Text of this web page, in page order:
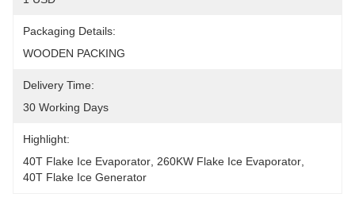
Packaging Details:
WOODEN PACKING
Delivery Time:
30 Working Days
Highlight:
40T Flake Ice Evaporator 260KW Flake Ice Evaporator
40T Flake Ice Generator